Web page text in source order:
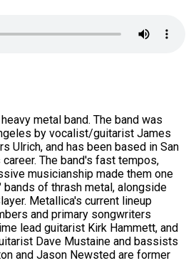
metal band. The band was
by vocalist/guitarist James
Ulrich, and has been based in San
The band's fast tempos,
musicianship made them one
of thrash metal, alongside
Metallica's current lineup
and primary songwriters
lead guitarist Kirk Hammett, and
Dave Mustaine and bassists
and Jason Newsted are former